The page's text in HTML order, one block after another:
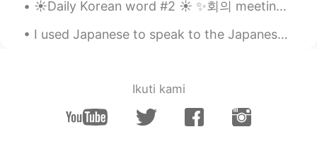
I seen your YouTube channel!! Nice
btw, how’s your Korean going?
☀️Daily Korean word #2 ☀️ ✨회의 meeting noun Examples: ✨ 사장은 회의하고 있습니다. The boss is holding a mee...
I used Japanese to speak to the Japanese “mafia” or maybe just a motorcycle gang member. Learning...
Ikuti kami